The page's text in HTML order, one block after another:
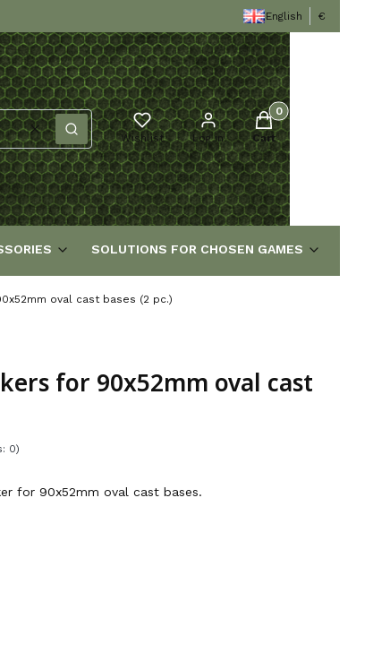
English €
Clear Search Wishlist Log in
Products in the
Cart
SOLUTIONS FOR CHOSEN GAMES
oval cast bases (2 pc.)
for 90x52mm oval cast
0)
for 90x52mm oval cast bases.